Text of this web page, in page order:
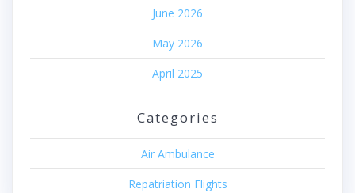
June 2026
May 2026
April 2025
Categories
Air Ambulance
Repatriation Flights